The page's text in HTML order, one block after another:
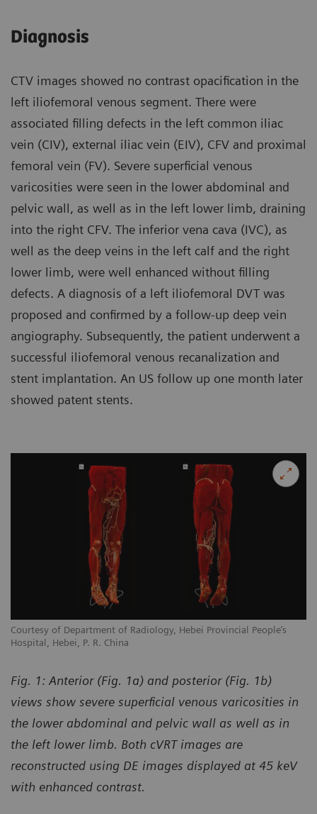
Diagnosis
CTV images showed no contrast opacification in the
left iliofemoral venous segment. There were
associated filling defects in the left common iliac
vein (CIV), external iliac vein (EIV), CFV and proximal
femoral vein (FV). Severe superficial venous
varicosities were seen in the lower abdominal and
pelvic wall, as well as in the left lower limb, draining
into the right CFV. The inferior vena cava (IVC), as
well as the deep veins in the left calf and the right
lower limb, were well enhanced without filling
defects. A diagnosis of a left iliofemoral DVT was
proposed and confirmed by a follow-up deep vein
angiography. Subsequently, the patient underwent a
successful iliofemoral venous recanalization and
stent implantation. An US follow up one month later
showed patent stents.
Courtesy of Department of Radiology, Hebei Provincial People’s
Hospital, Hebei, P. R. China
Fig. 1: Anterior (Fig. 1a) and posterior (Fig. 1b)
views show severe superficial venous varicosities in
the lower abdominal and pelvic wall as well as in
the left lower limb. Both cVRT images are
reconstructed using DE images displayed at 45 keV
with enhanced contrast.